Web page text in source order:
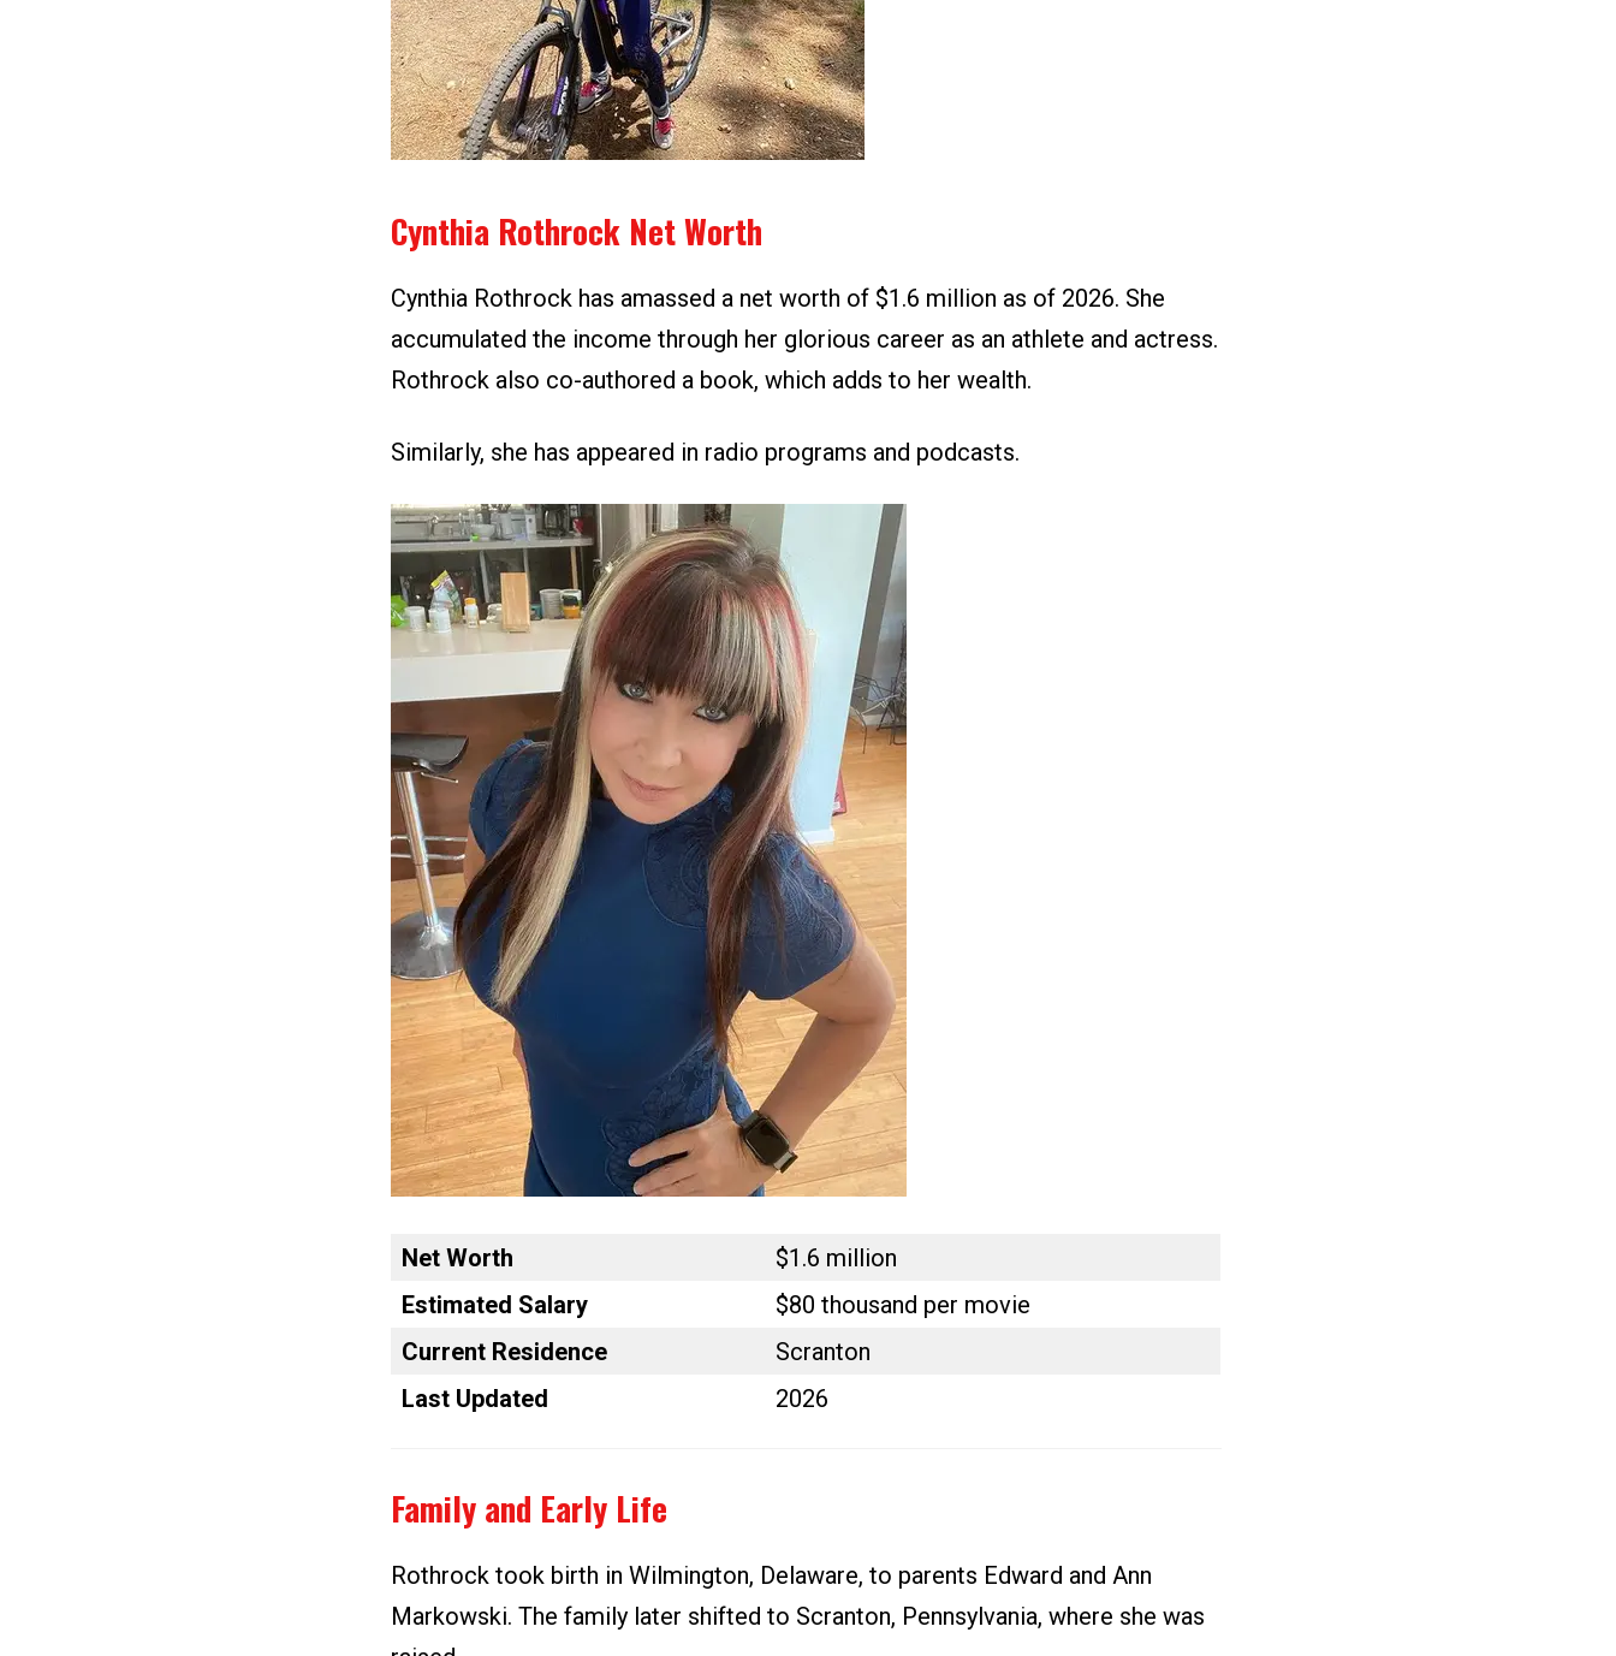
Cynthia Rothrock Net Worth
Cynthia Rothrock has amassed a net worth of $1.6 million as of 2026. She
accumulated the income through her glorious career as an athlete and actress.
Rothrock also co-authored a book, which adds to her wealth.
Similarly, she has appeared in radio programs and podcasts.
Net Worth
$1.6 million
Estimated Salary
$80 thousand per movie
Current Residence
Scranton
Last Updated
2026
Family and Early Life
Rothrock took birth in Wilmington, Delaware, to parents Edward and Ann
Markowski. The family later shifted to Scranton, Pennsylvania, where she was